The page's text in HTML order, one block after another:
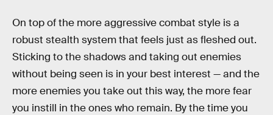
On top of the more aggressive combat style is a
robust stealth system that feels just as fleshed out.
Sticking to the shadows and taking out enemies
without being seen is in your best interest — and the
more enemies you take out this way, the more fear
you instill in the ones who remain. By the time you